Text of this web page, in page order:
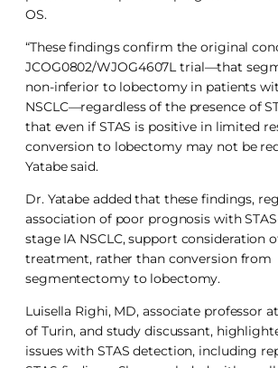
OS.
“These findings confirm the original
JCOG0802/WJOG4607L trial—that
non-inferior to lobectomy in patients
NSCLC—regardless of the presence of
that even if STAS is positive in limited
conversion to lobectomy may not be
Yatabe said.
Dr. Yatabe added that these findings,
association of poor prognosis with
stage IA NSCLC, support consideration
treatment, rather than conversion from
segmentectomy to lobectomy.
Luisella Righi, MD, associate professor
of Turin, and study discussant,
issues with STAS detection, including